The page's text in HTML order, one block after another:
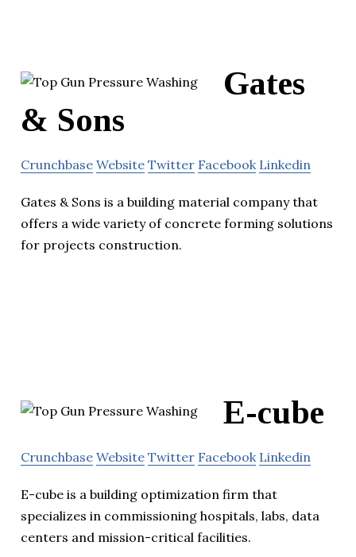
Gates
& Sons
Crunchbase Website Twitter Facebook Linkedin
Gates & Sons is a building material company that
offers a wide variety of concrete forming solutions
for projects construction.
E-cube
Crunchbase Website Twitter Facebook Linkedin
E-cube is a building optimization firm that
specializes in commissioning hospitals, labs, data
centers and mission-critical facilities.